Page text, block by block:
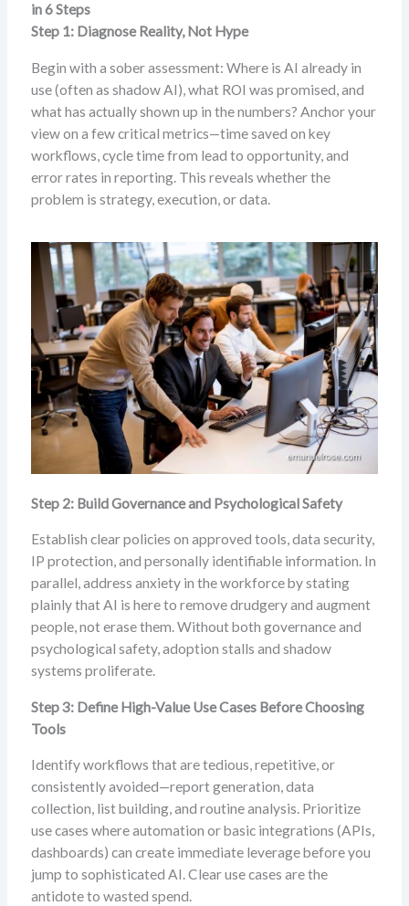
in 6 Steps
Step 1: Diagnose Reality, Not Hype
Begin with a sober assessment: Where is AI already in
use (often as shadow AI), what ROI was promised, and
what has actually shown up in the numbers? Anchor your
view on a few critical metrics—time saved on key
workflows, cycle time from lead to opportunity, and
error rates in reporting. This reveals whether the
problem is strategy, execution, or data.
Step 2: Build Governance and Psychological Safety
Establish clear policies on approved tools, data security,
IP protection, and personally identifiable information. In
parallel, address anxiety in the workforce by stating
plainly that AI is here to remove drudgery and augment
people, not erase them. Without both governance and
psychological safety, adoption stalls and shadow
systems proliferate.
Step 3: Define High-Value Use Cases Before Choosing
Tools
Identify workflows that are tedious, repetitive, or
consistently avoided—report generation, data
collection, list building, and routine analysis. Prioritize
use cases where automation or basic integrations (APIs,
dashboards) can create immediate leverage before you
jump to sophisticated AI. Clear use cases are the
antidote to wasted spend.